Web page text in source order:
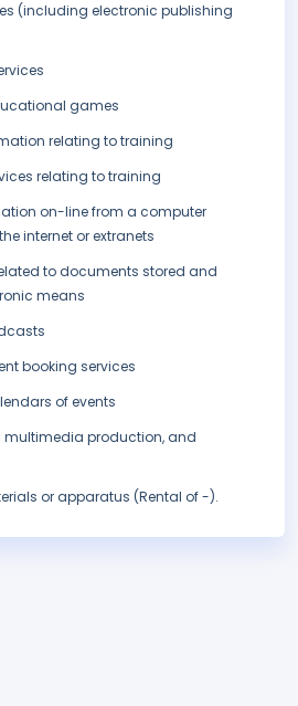
(including electronic publishing
games
relating to training
relating to training
on-line from a computer
internet or extranets
to documents stored and
means
booking services
of events
multimedia production, and
or apparatus (Rental of -).